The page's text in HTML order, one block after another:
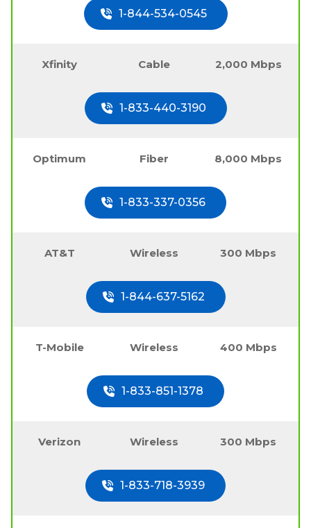
1-844-534-0545
Xfinity Cable 2,000 Mbps
1-833-440-3190
Optimum Fiber 8,000 Mbps
1-833-337-0356
AT&T Wireless 300 Mbps
1-844-637-5162
T-Mobile Wireless 400 Mbps
1-833-851-1378
Verizon Wireless 300 Mbps
1-833-718-3939